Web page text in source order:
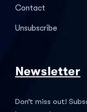
Contact
Unsubscribe
Newsletter
Don’t miss out!